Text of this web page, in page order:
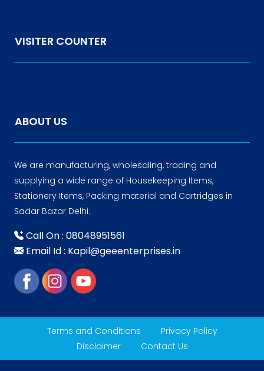
VISITER COUNTER
ABOUT US
We are manufacturing, wholesaling, trading and
supplying a wide range of Housekeeping Items,
Stationery Items, Packing material and Cartridges in
Sadar Bazar Delhi.
Call On : 08048951561
Email Id : Kapil@geeenterprises.in
Terms and Conditions
Privacy Policy
Disclaimer
Contact Us